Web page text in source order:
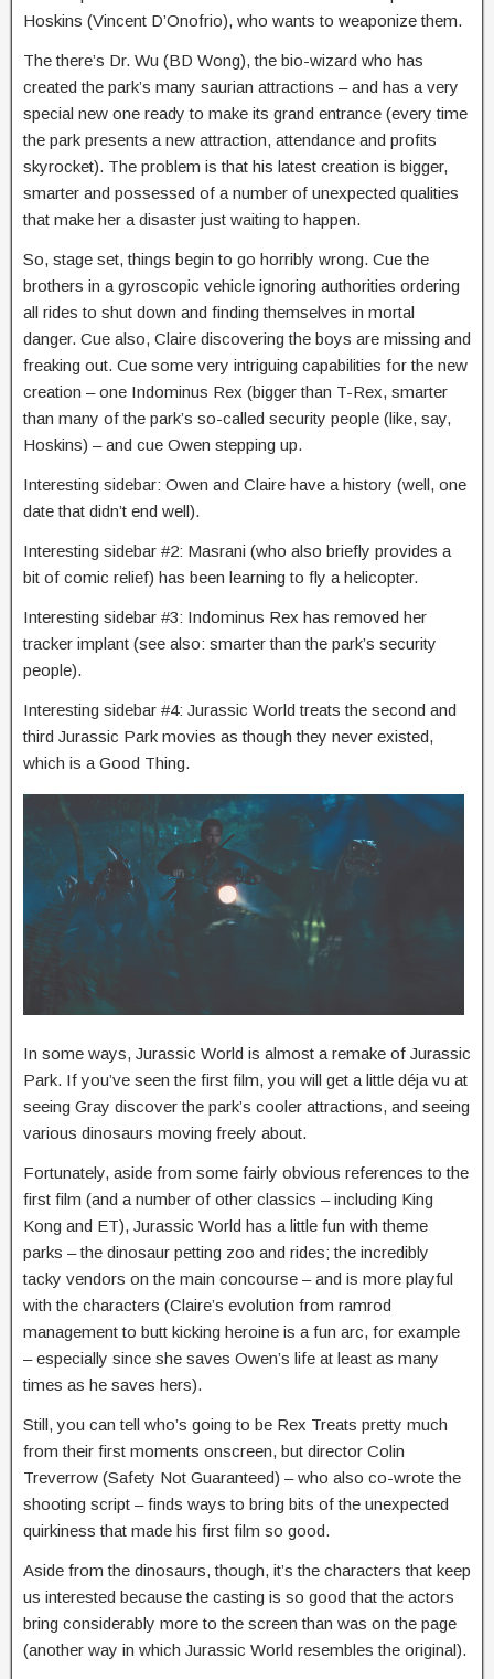
Hoskins (Vincent D’Onofrio), who wants to weaponize them.
The there’s Dr. Wu (BD Wong), the bio-wizard who has
created the park’s many saurian attractions – and has a very
special new one ready to make its grand entrance (every time
the park presents a new attraction, attendance and profits
skyrocket). The problem is that his latest creation is bigger,
smarter and possessed of a number of unexpected qualities
that make her a disaster just waiting to happen.
So, stage set, things begin to go horribly wrong. Cue the
brothers in a gyroscopic vehicle ignoring authorities ordering
all rides to shut down and finding themselves in mortal
danger. Cue also, Claire discovering the boys are missing and
freaking out. Cue some very intriguing capabilities for the new
creation – one Indominus Rex (bigger than T-Rex, smarter
than many of the park’s so-called security people (like, say,
Hoskins) – and cue Owen stepping up.
Interesting sidebar: Owen and Claire have a history (well, one
date that didn’t end well).
Interesting sidebar #2: Masrani (who also briefly provides a
bit of comic relief) has been learning to fly a helicopter.
Interesting sidebar #3: Indominus Rex has removed her
tracker implant (see also: smarter than the park’s security
people).
Interesting sidebar #4: Jurassic World treats the second and
third Jurassic Park movies as though they never existed,
which is a Good Thing.
In some ways, Jurassic World is almost a remake of Jurassic
Park. If you’ve seen the first film, you will get a little déja vu at
seeing Gray discover the park’s cooler attractions, and seeing
various dinosaurs moving freely about.
Fortunately, aside from some fairly obvious references to the
first film (and a number of other classics – including King
Kong and ET), Jurassic World has a little fun with theme
parks – the dinosaur petting zoo and rides; the incredibly
tacky vendors on the main concourse – and is more playful
with the characters (Claire’s evolution from ramrod
management to butt kicking heroine is a fun arc, for example
– especially since she saves Owen’s life at least as many
times as he saves hers).
Still, you can tell who’s going to be Rex Treats pretty much
from their first moments onscreen, but director Colin
Treverrow (Safety Not Guaranteed) – who also co-wrote the
shooting script – finds ways to bring bits of the unexpected
quirkiness that made his first film so good.
Aside from the dinosaurs, though, it’s the characters that keep
us interested because the casting is so good that the actors
bring considerably more to the screen than was on the page
(another way in which Jurassic World resembles the original).